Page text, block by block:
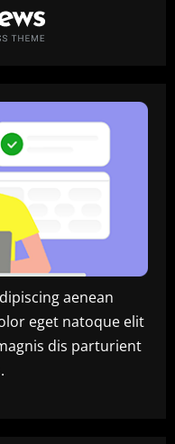
aenean
eget natoque elit
dis parturient